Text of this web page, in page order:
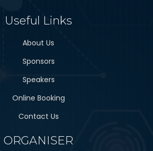
Useful Links
About Us
Sponsors
Speakers
Online Booking
Contact Us
ORGANISER